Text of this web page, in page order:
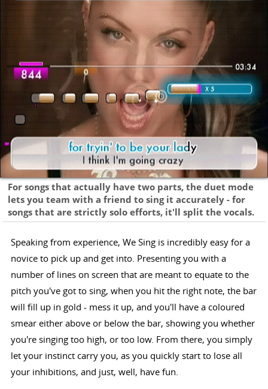
For songs that actually have two parts, the duet mode
lets you team with a friend to sing it accurately - for
songs that are strictly solo efforts, it'll split the vocals.
Speaking from experience, We Sing is incredibly easy for a
novice to pick up and get into. Presenting you with a
number of lines on screen that are meant to equate to the
pitch you've got to sing, when you hit the right note, the bar
will fill up in gold - mess it up, and you'll have a coloured
smear either above or below the bar, showing you whether
you're singing too high, or too low. From there, you simply
let your instinct carry you, as you quickly start to lose all
your inhibitions, and just, well, have fun.